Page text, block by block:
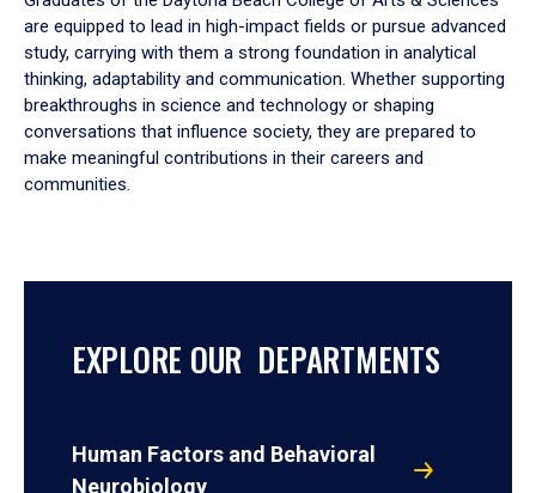
are equipped to lead in high-impact fields or pursue advanced
study, carrying with them a strong foundation in analytical
thinking, adaptability and communication. Whether supporting
breakthroughs in science and technology or shaping
conversations that influence society, they are prepared to
make meaningful contributions in their careers and
communities.
EXPLORE OUR DEPARTMENTS
Human Factors and Behavioral
Neurobiology